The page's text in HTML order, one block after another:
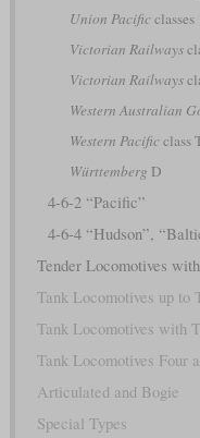
Union Pacificclasses
Victorian Railways
Victorian Railways
Western Australian
Western Pacificclass
Württemberg D
4-6-2 “Pacific”
4-6-4 “Hudson”,
Tender Locomotives
Tank Locomotives up to
Tank Locomotives with
Tank Locomotives Four
Articulated and Bogie
Special Types